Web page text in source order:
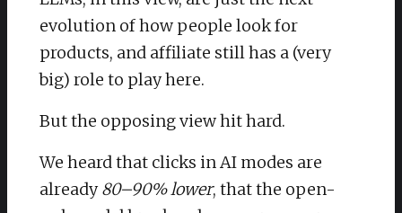
evolution of how people look for
products, and affiliate still has a (very
big) role to play here.
But the opposing view hit hard.
We heard that clicks in AI modes are
already80–90% lower, that the open-